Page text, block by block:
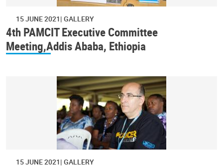
15 JUNE 2021 GALLERY
4th PAMCIT Executive Committee
Meeting,Addis Ababa, Ethiopia
15 JUNE 2021 GALLERY